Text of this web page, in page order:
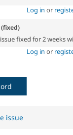
Log in or
(fixed)
fixed for 2 weeks
Log in or
issue